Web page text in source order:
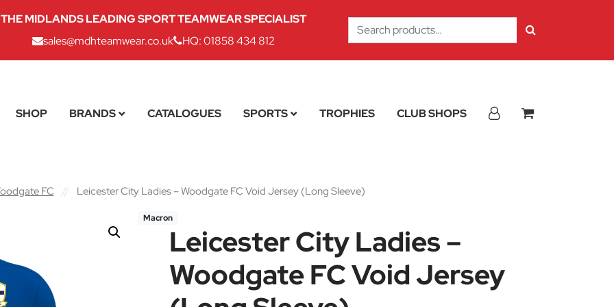
THE MIDLANDS LEADING SPORT TEAMWEAR SPECIALIST
sales@mdhteamwear.co.uk
HQ: 01858 434 812
Search
for:
SHOP BRANDS CATALOGUES SPORTS TROPHIES CLUB SHOPS
FC // Leicester City Ladies – Woodgate FC Void Jersey (Long Sleeve)
Macron
Leicester City Ladies –
Woodgate FC Void Jersey